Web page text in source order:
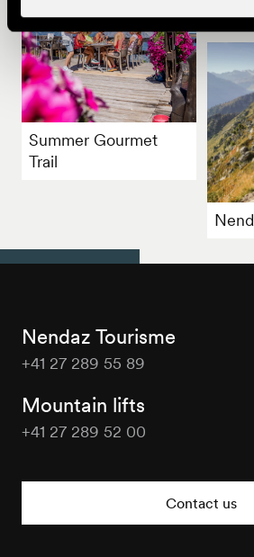
Summer Gourmet
Trail
Nendaz Tourisme
+41 27 289 55 89
Mountain lifts
+41 27 289 52 00
Contact us